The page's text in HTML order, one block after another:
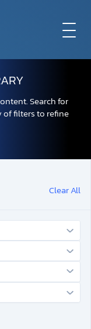
Search for
of filters to refine
Clear All